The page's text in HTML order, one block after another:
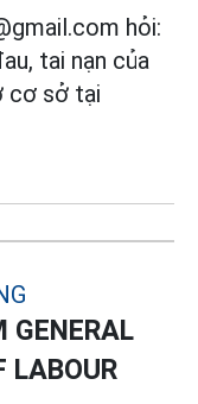
hỏi:
tai nạn của
cơ sở tại
GENERAL
LABOUR